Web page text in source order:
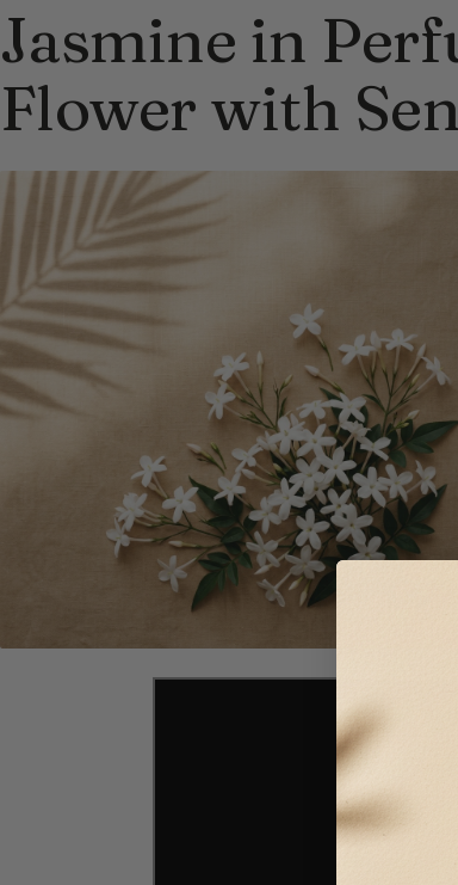
Jasmine in
Flower with